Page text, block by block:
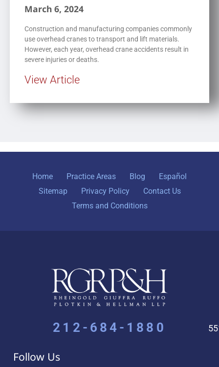
March 6, 2024
Construction and manufacturing companies commonly
use overhead cranes to transport and lift materials.
However, each year, overhead crane accidents result in
severe injuries or deaths.
View Article
Home Practice Areas Blog
Español
Sitemap
Privacy Policy
Contact Us
Terms and Conditions
212-684-1880
Follow Us